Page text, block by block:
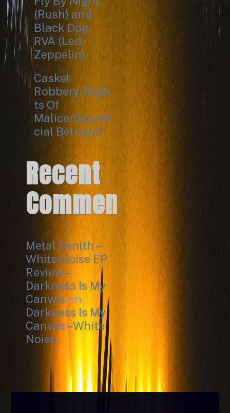
(Rush) and
Black Dog
RVA (Led
Zeppelin)
Casket
Robbery/Nigh
ts Of
Malice/Sacrifi
cial Betrayal
Recent
Comments
Metal Zenith –
White Noise EP
Review –
Darkness Is My
Canvas on
Darkness Is My
Canvas – White
Noise